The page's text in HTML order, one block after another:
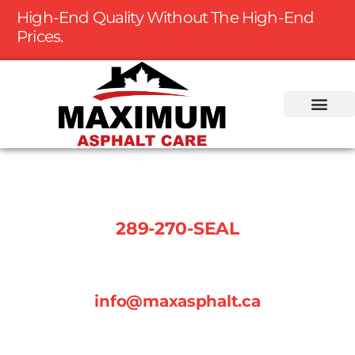
High-End Quality Without The High-End
Prices.
289-270-SEAL
info@maxasphalt.ca